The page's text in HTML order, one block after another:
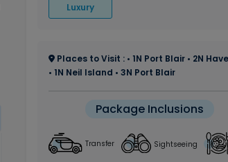
Luxury
Places to Visit : • 1N Port Blair • 2N
• 1N Neil Island • 3N Port Blair
Package Inclusions
Transfer Sightseeing